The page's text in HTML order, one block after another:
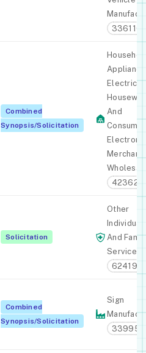
336110
Combined
Synopsis/Solicitation
Electric
And
Consumer
Merchant
423620
Solicitation
Other
Individual
And
Services
624190
Combined
Synopsis/Solicitation
Sign
339950